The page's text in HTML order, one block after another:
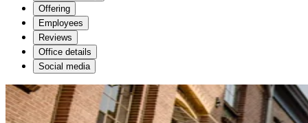
Offering
Employees
Reviews
Office details
Social media